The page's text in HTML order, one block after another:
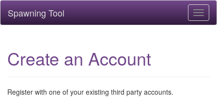
Spawning Tool
Create an Account
Register with one of your existing third party accounts.